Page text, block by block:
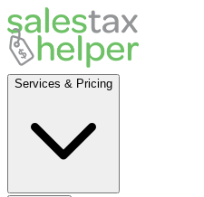
Services & Pricing